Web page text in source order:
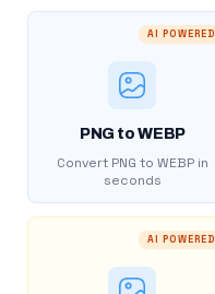
AI POWERED
PNG to WEBP
Convert PNG to WEBP in
seconds
AI POWERED